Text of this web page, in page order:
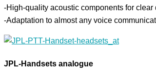
-High-quality acoustic components for clear
-Adaptation to almost any voice
JPL-Handsets analogue